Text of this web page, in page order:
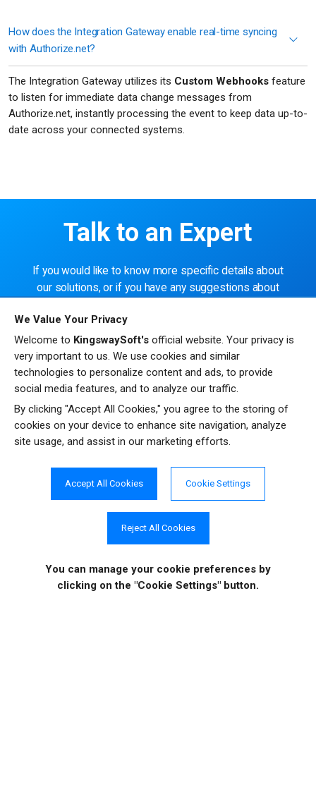
We Value Your Privacy
Welcome to KingswaySoft's official website. Your privacy is
very important to us. We use cookies and similar
technologies to personalize content and ads, to provide
social media features, and to analyze our traffic.
By clicking "Accept All Cookies," you agree to the storing of
cookies on your device to enhance site navigation, analyze
site usage, and assist in our marketing efforts.
Accept All Cookies Cookie Settings
Reject All Cookies
You can manage your cookie preferences by
clicking on the "Cookie Settings" button.
How does the Integration Gateway enable real-time syncing
with Authorize.net?
The Integration Gateway utilizes its Custom Webhooks feature
to listen for immediate data change messages from
Authorize.net, instantly processing the event to keep data up-to-
date across your connected systems.
Talk to an Expert
If you would like to know more specific details about
our solutions, or if you have any suggestions about
CONTACT US